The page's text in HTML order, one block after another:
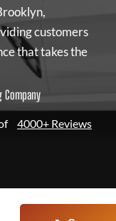
customers
that takes the
Company
4000+ Reviews